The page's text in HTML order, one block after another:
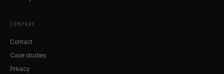
COMPANY
Contact
Case studies
Privacy